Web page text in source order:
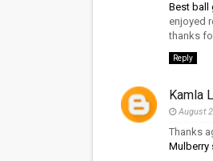
Best ball
enjoyed
thanks
Reply
Kamla
August
Thanks
Mulberry